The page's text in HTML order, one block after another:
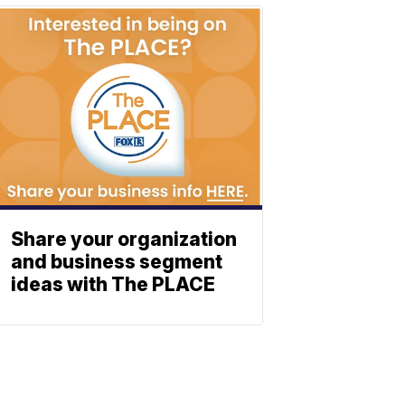
Share your organization
and business segment
ideas with The PLACE